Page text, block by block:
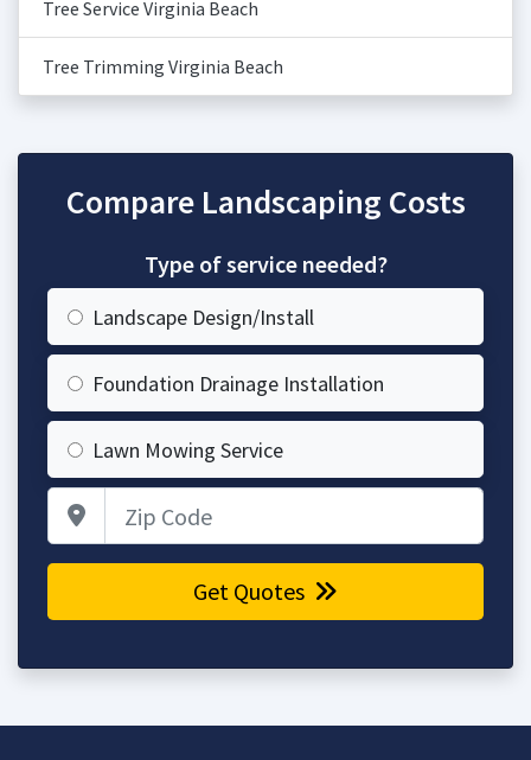
Tree Service Virginia Beach
Tree Trimming Virginia Beach
Compare Landscaping Costs
Type of service needed?
Landscape Design/Install
Foundation Drainage Installation
Lawn Mowing Service
Get Quotes